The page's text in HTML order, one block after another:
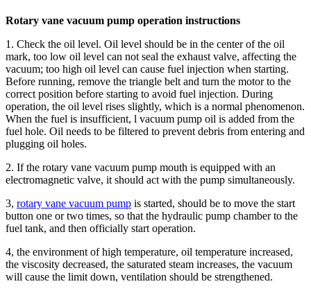
Rotary vane vacuum pump operation instructions
1. Check the oil level. Oil level should be in the center of the oil
mark, too low oil level can not seal the exhaust valve, affecting the
vacuum; too high oil level can cause fuel injection when starting.
Before running, remove the triangle belt and turn the motor to the
correct position before starting to avoid fuel injection. During
operation, the oil level rises slightly, which is a normal phenomenon.
When the fuel is insufficient, l vacuum pump oil is added from the
fuel hole. Oil needs to be filtered to prevent debris from entering and
plugging oil holes.
2. If the rotary vane vacuum pump mouth is equipped with an
electromagnetic valve, it should act with the pump simultaneously.
3, rotary vane vacuum pump is started, should be to move the start
button one or two times, so that the hydraulic pump chamber to the
fuel tank, and then officially start operation.
4, the environment of high temperature, oil temperature increased,
the viscosity decreased, the saturated steam increases, the vacuum
will cause the limit down, ventilation should be strengthened.